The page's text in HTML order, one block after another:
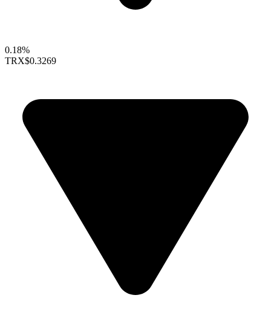
0.18%
TRX$0.3269